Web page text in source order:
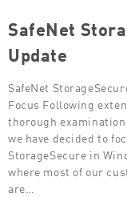
SafeNet
Update
SafeNet
Focus Following
thorough
we have decided to
StorageSecure in
where most of our
are…